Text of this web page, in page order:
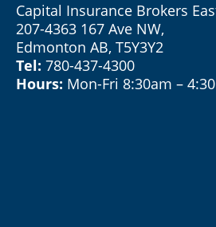
Capital Insurance Brokers
207-4363 167 Ave NW,
Edmonton AB, T5Y3Y2
Tel: 780-437-4300
Hours: Mon-Fri 8:30am –